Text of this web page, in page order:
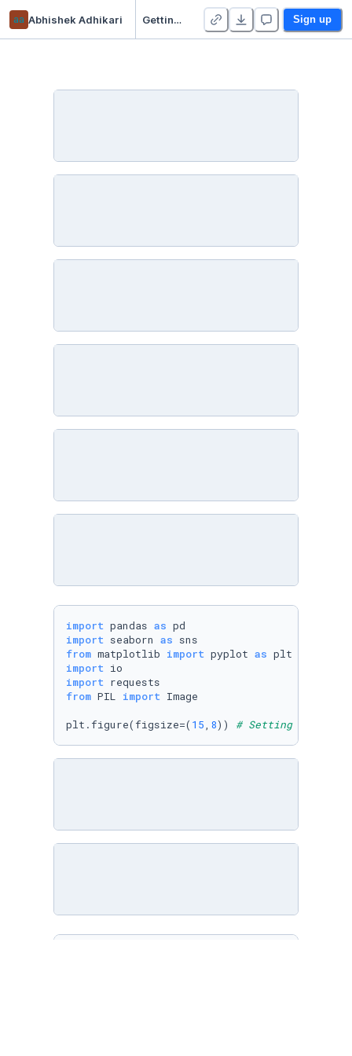
aa Abhishek Adhikari Getting Started With Data Analytics using Python, Pandas, Matplotlib, Seaborn Sign up
import pandas as
import seaborn as
from matplotlib import pyplot as
import
import
from PIL import Image
plt.figure(figsize=( 15, 8)) # Setting plot